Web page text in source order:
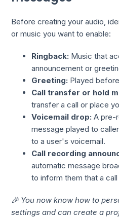
Before creating your audio,
or music you want to enable:
Ringback: Music that
announcement or
Greeting: Played
Call transfer or hold
transfer a call or place
Voicemail drop: A pre-
message played to
to a user's voicemail.
Call recording
automatic message
to inform them that a
🎉 You now know how to
settings and can create a